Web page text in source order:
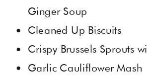
Ginger Soup
Cleaned Up Biscuits
Crispy Brussels Sprouts
Garlic Cauliflower Mash